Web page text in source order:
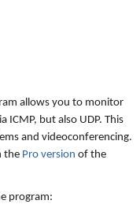
allows you to monitor
ICMP, but also UDP. This
and videoconferencing.
the Pro version of the
program: